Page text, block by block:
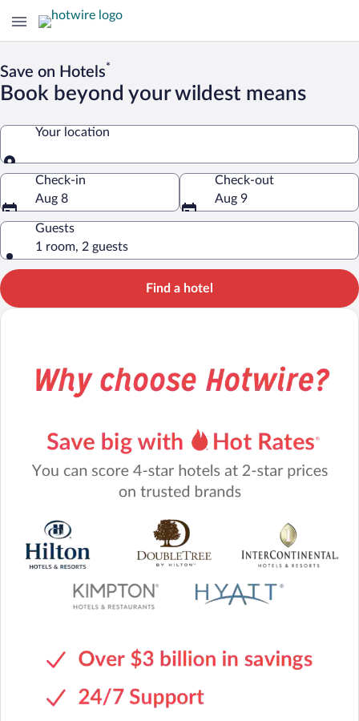
Save on Hotels*
Book beyond your wildest means
Your location
Your location
Check-in
Aug 8
Check-out
Aug 9
Guests
1 room, 2 guests
Find a hotel